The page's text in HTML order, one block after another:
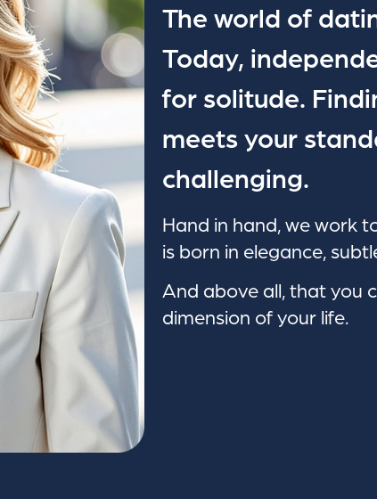
The world of
Today,
for solitude.
meets your
challenging.
Hand in hand, we work
is born in elegance,
And above all, that you
dimension of your life.